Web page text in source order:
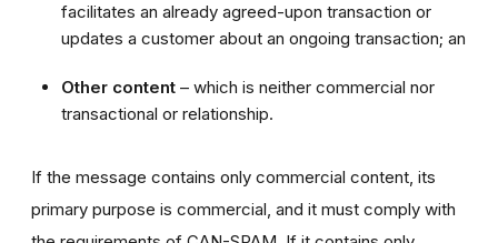
facilitates an already agreed-upon transaction or
updates a customer about an ongoing transaction; an
Other content – which is neither commercial nor
transactional or relationship.
If the message contains only commercial content, its
primary purpose is commercial, and it must comply with